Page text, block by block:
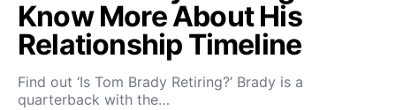
Know More About His
Relationship Timeline
Find out ‘Is Tom Brady Retiring?’ Brady is a
quarterback with the…